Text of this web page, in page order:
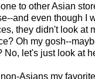
to other Asian
and even though I
they didn't look at
Oh my gosh--
No, let's just look at
Asians my